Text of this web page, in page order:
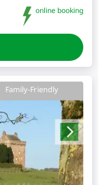
online booking
Family-Friendly